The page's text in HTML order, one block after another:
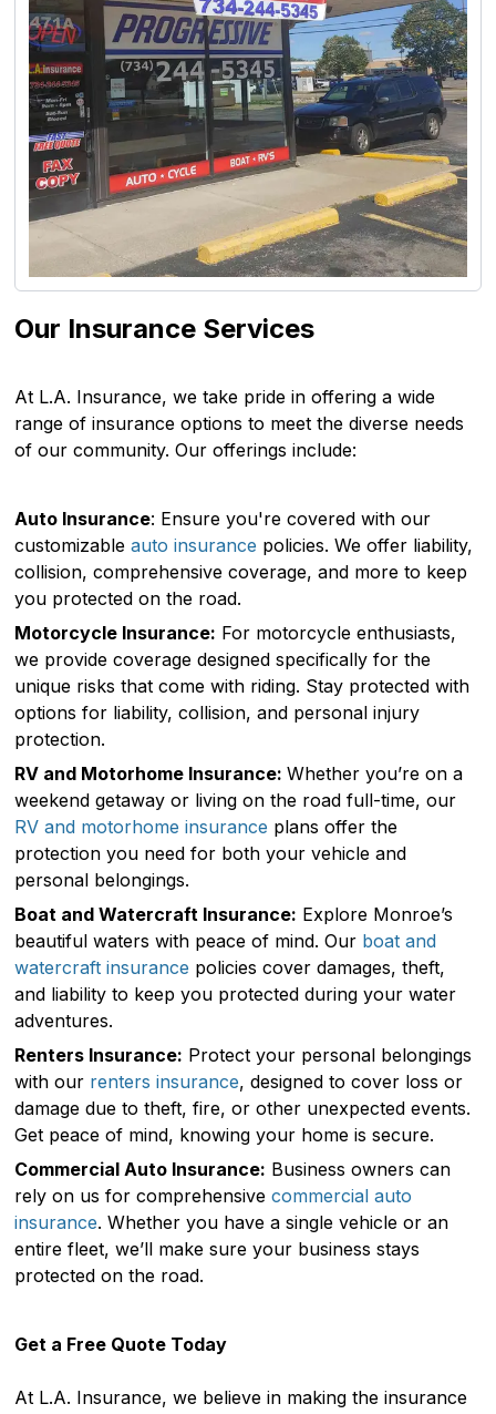
Our Insurance Services
At L.A. Insurance, we take pride in offering a wide
range of insurance options to meet the diverse needs
of our community. Our offerings include:
Auto Insurance: Ensure you're covered with our
customizableauto insurance policies. We offer liability,
collision, comprehensive coverage, and more to keep
you protected on the road.
Motorcycle Insurance: For motorcycle enthusiasts,
we provide coverage designed specifically for the
unique risks that come with riding. Stay protected with
options for liability, collision, and personal injury
protection.
RV and Motorhome Insurance:Whether you’re on a
weekend getaway or living on the road full-time, our
RV and motorhome insurance plans offer the
protection you need for both your vehicle and
personal belongings.
Boat and Watercraft Insurance: Explore Monroe’s
beautiful waters with peace of mind. Our boat and
watercraft insurance policies cover damages, theft,
and liability to keep you protected during your water
adventures.
Renters Insurance: Protect your personal belongings
with our renters insurance, designed to cover loss or
damage due to theft, fire, or other unexpected events.
Get peace of mind, knowing your home is secure.
Commercial Auto Insurance: Business owners can
rely on us for comprehensivecommercial auto
insurance. Whether you have a single vehicle or an
entire fleet, we’ll make sure your business stays
protected on the road.
Get a Free Quote Today
At L.A. Insurance, we believe in making the insurance